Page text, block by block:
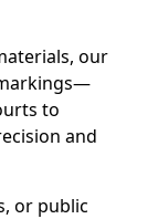
our
to
and
or public